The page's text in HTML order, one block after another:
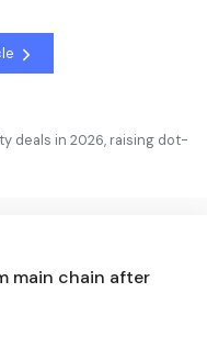
deals in 2026, raising dot-
main chain after